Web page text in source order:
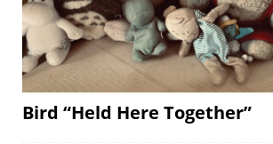
Bird “Held Here Together”